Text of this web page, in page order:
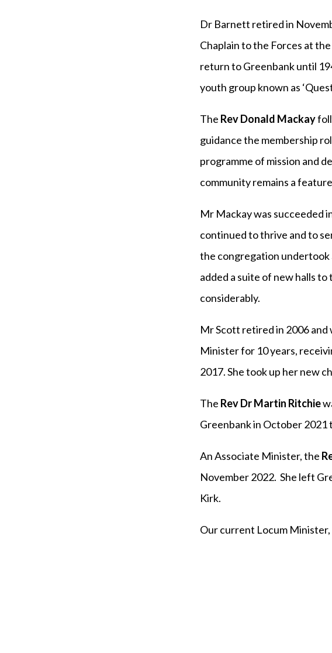
Dr Barnett retired in
Chaplain to the Forces at
return to Greenbank until
youth group known as
The Rev Donald Mackay
guidance the membership
programme of mission and
community remains a
Mr Mackay was succeeded
continued to thrive and to
the congregation undertook
added a suite of new halls
considerably.
Mr Scott retired in 2006 and
Minister for 10 years,
2017. She took up her new
The Rev Dr Martin Ritchie
Greenbank in October 2021
An Associate Minister, the
November 2022. She left
Kirk.
Our current Locum